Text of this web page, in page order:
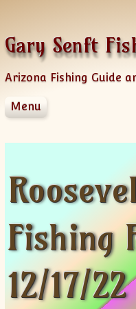
Gary Senft
Arizona Fishing Guide
Menu
Client Feedback
Videos & Fishing
Spinner Baits
Sponsors
AZFG Hawg Bass
Old Videos
News Letters
Fishing
12/17/22